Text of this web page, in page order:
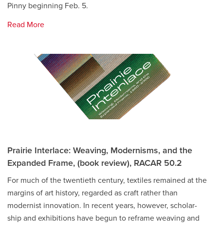
Pinny beginning Feb. 5.
Read More
Prairie Interlace: Weaving, Modernisms, and the
Expanded Frame, (book review), RACAR 50.2
For much of the twentieth century, textiles remained at the
margins of art history, regarded as craft rather than
modernist innovation. In recent years, however, scholar-
ship and exhibitions have begun to reframe weaving and